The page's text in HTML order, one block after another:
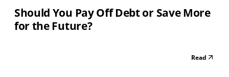
Should You Pay Off Debt or Save More
for the Future?
Read